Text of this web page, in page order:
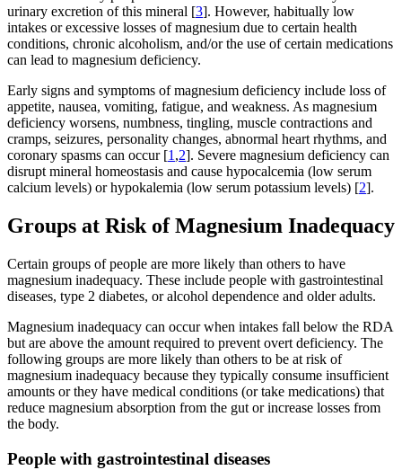
urinary excretion of this mineral [3]. However, habitually low
intakes or excessive losses of magnesium due to certain health
conditions, chronic alcoholism, and/or the use of certain medications
can lead to magnesium deficiency.
Early signs and symptoms of magnesium deficiency include loss of
appetite, nausea, vomiting, fatigue, and weakness. As magnesium
deficiency worsens, numbness, tingling, muscle contractions and
cramps, seizures, personality changes, abnormal heart rhythms, and
coronary spasms can occur [1 ,2]. Severe magnesium deficiency can
disrupt mineral homeostasis and cause hypocalcemia (low serum
calcium levels) or hypokalemia (low serum potassium levels) [2].
Groups at Risk of Magnesium Inadequacy
Certain groups of people are more likely than others to have
magnesium inadequacy. These include people with gastrointestinal
diseases, type 2 diabetes, or alcohol dependence and older adults.
Magnesium inadequacy can occur when intakes fall below the RDA
but are above the amount required to prevent overt deficiency. The
following groups are more likely than others to be at risk of
magnesium inadequacy because they typically consume insufficient
amounts or they have medical conditions (or take medications) that
reduce magnesium absorption from the gut or increase losses from
the body.
People with gastrointestinal diseases